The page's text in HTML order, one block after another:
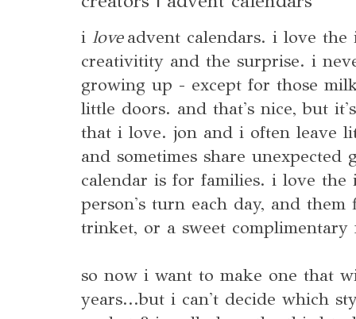
i loveadvent calendars. i love the
creativitity and the surprise. i
growing up - except for those
little doors. and that's nice, but
that i love. jon and i often leave
and sometimes share
calendar is for families. i love the
person's turn each day, and
trinket, or a sweet complimentary
so now i want to make one that
years...but i can't decide which